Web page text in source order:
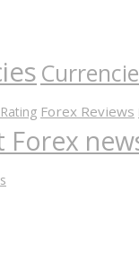
Forex Reviews